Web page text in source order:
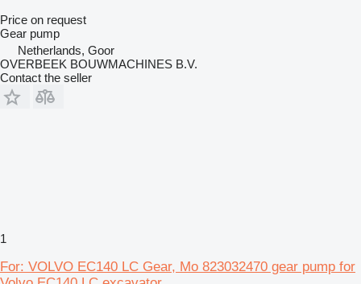
Price on request
Gear pump
Netherlands, Goor
OVERBEEK BOUWMACHINES B.V.
Contact the seller
1
For: VOLVO EC140 LC Gear, Mo 823032470 gear pump for